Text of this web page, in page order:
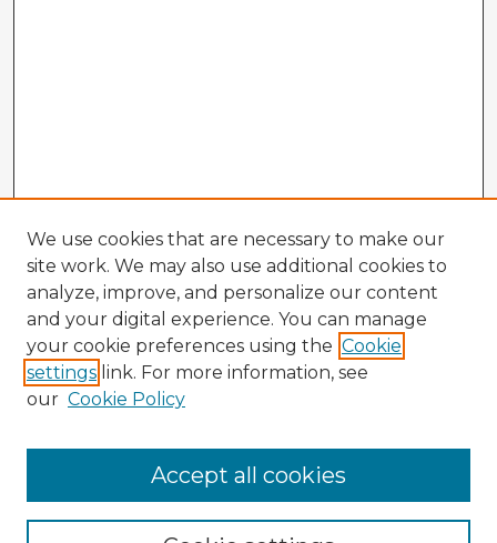
Enter search terms:
We use cookies that are necessary to make our
site work. We may also use additional cookies to
analyze, improve, and personalize our content
and your digital experience. You can manage
your cookie preferences using the Cookie
settings link. For more information, see
our Cookie Policy
Accept all cookies